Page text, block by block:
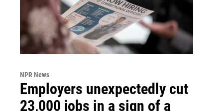
NPR News
Employers unexpectedly cut
23,000 jobs in a sign of a